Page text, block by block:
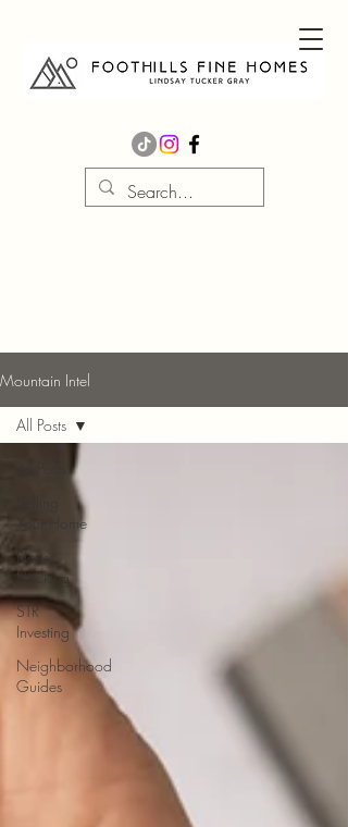
Mountain Intel
Your Home
House
Hacking
STR
Investing
Neighborhood
Guides
All Posts